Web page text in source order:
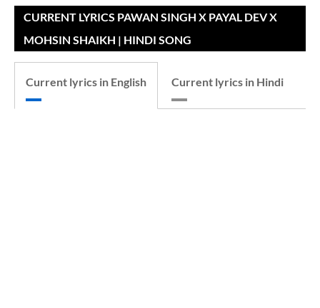
CURRENT LYRICS PAWAN SINGH X PAYAL DEV X
MOHSIN SHAIKH | HINDI SONG
Current lyrics in English Current lyrics in Hindi